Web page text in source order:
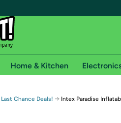
Free shipping for
Home & Kitchen
Last Chance Deals! → Intex Paradise